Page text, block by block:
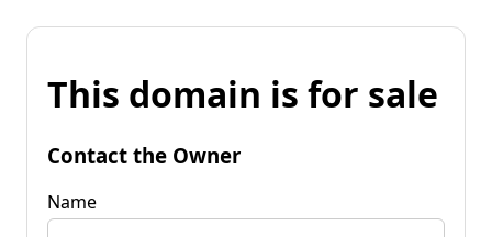
This domain is for sale
Contact the Owner
Name